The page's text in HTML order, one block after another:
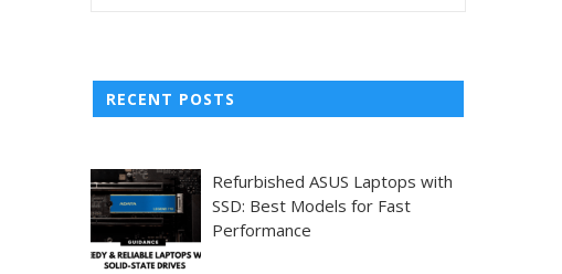
RECENT POSTS
Refurbished ASUS Laptops with
SSD: Best Models for Fast
Performance